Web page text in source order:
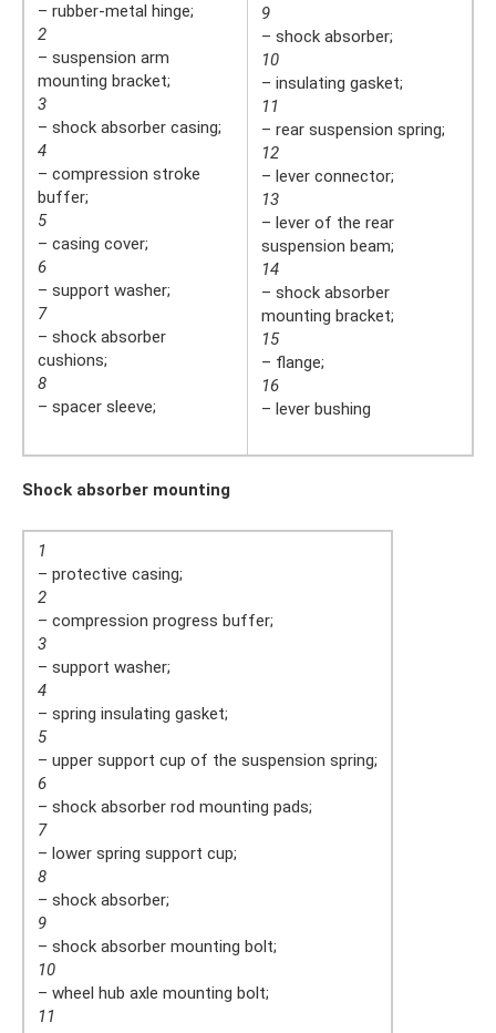
– rubber-metal hinge;
2
– suspension arm
mounting bracket;
3
– shock absorber casing;
4
– compression stroke
buffer;
5
– casing cover;
6
– support washer;
7
– shock absorber
cushions;
8
– spacer sleeve;
9
– shock absorber;
10
– insulating gasket;
11
– rear suspension spring;
12
– lever connector;
13
– lever of the rear
suspension beam;
14
– shock absorber
mounting bracket;
15
– flange;
16
– lever bushing
Shock absorber mounting
1
– protective casing;
2
– compression progress buffer;
3
– support washer;
4
– spring insulating gasket;
5
– upper support cup of the suspension spring;
6
– shock absorber rod mounting pads;
7
– lower spring support cup;
8
– shock absorber;
9
– shock absorber mounting bolt;
10
– wheel hub axle mounting bolt;
11